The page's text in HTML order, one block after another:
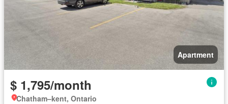
Apartment
$ 1,795/month
Chatham–kent, Ontario